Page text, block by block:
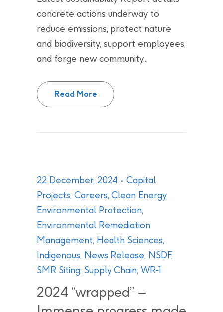
concrete actions underway to
reduce emissions, protect nature
and biodiversity, support employees,
and forge new community...
Read More
CNL shares continued progress
22 December, 2024
Capital
Projects, Careers, Clean Energy,
Environmental Protection,
Environmental Remediation
Management, Health Sciences,
Indigenous, News Release, NSDF,
SMR Siting, Supply Chain, WR-1
2024 “wrapped” –